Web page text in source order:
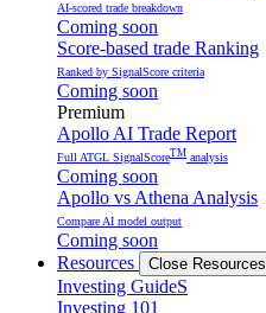
AI-scored trade breakdown
Coming soon
Score-based trade Ranking
Ranked by SignalScore criteria
Coming soon
Premium
Apollo AI Trade Report
Full ATGL SignalScoreTM analysis
Coming soon
Apollo vs Athena Analysis
Compare AI model output
Coming soon
Resources
Close Resources
Investing GuideS
Investing 101